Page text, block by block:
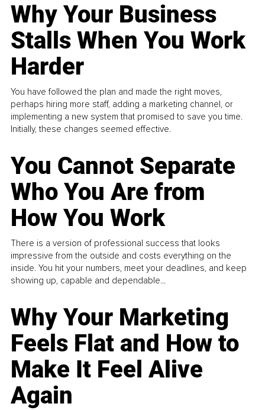
Why Your Business
Stalls When You Work
Harder
You have followed the plan and made the right moves,
perhaps hiring more staff, adding a marketing channel, or
implementing a new system that promised to save you time.
Initially, these changes seemed effective.
You Cannot Separate
Who You Are from
How You Work
There is a version of professional success that looks
impressive from the outside and costs everything on the
inside. You hit your numbers, meet your deadlines, and keep
showing up, capable and dependable...
Why Your Marketing
Feels Flat and How to
Make It Feel Alive
Again